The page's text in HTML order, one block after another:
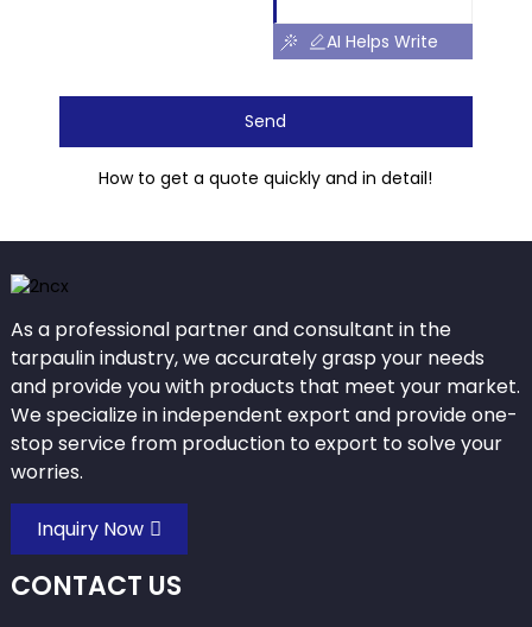
AI Helps Write
Send
How to get a quote quickly and in detail!
As a professional partner and consultant in the
tarpaulin industry, we accurately grasp your needs
and provide you with products that meet your market.
We specialize in independent export and provide one-
stop service from production to export to solve your
worries.
Inquiry Now
CONTACT US